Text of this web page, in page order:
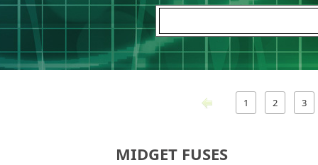
1 2 3
MIDGET FUSES